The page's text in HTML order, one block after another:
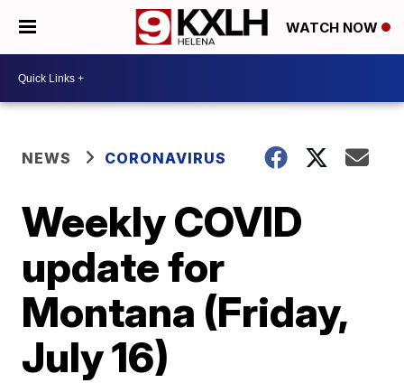
WATCH NOW
NEWS CORONAVIRUS
Weekly COVID
update for
Montana (Friday,
July 16)